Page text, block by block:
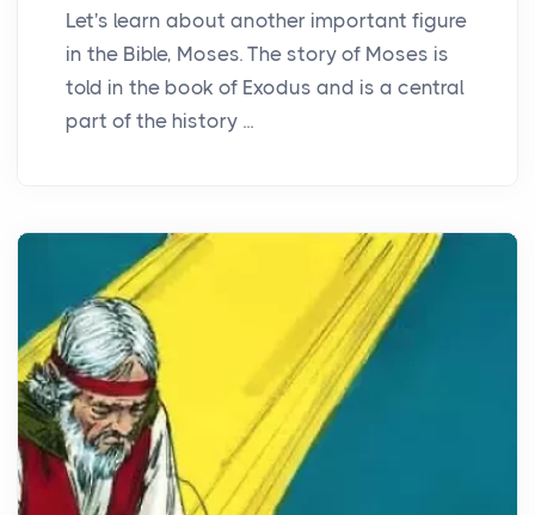
Let's learn about another important figure
in the Bible, Moses. The story of Moses is
told in the book of Exodus and is a central
part of the history ...